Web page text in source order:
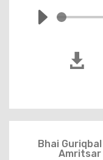

Bhai
Amritsar